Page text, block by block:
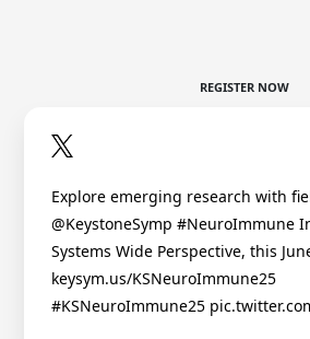
REGISTER NOW
Explore emerging research with
@KeystoneSymp #NeuroImmune
Systems Wide Perspective, this
keysym.us/KSNeuroImmune25
#KSNeuroImmune25